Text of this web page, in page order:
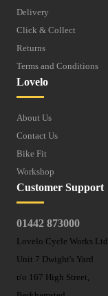
Delivery
Click & Collect
Returns
Terms and Conditions
Lovelo
About Us
Contact Us
Bike Fit
Workshop
Customer Support
01442 873000
Lovelo Cycle Works Ltd
Unit 7 Dwight's Yard
r/o 167 High Street,